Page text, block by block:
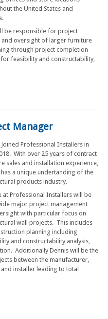
the United States and
be responsible for project
and oversight of larger furniture
through project completion
feasibility and constructability,
Manager
Joined Professional Installers in
With over 25 years of contract
sales and installation experience,
has a unique undertanding of the
products industry.
at Professional Installers will be
major project management
with particular focus on
wall projects. This includes
planning including
and constructability analysis,
Additionally Dennis will be the
between the manufacturer,
installer leading to total